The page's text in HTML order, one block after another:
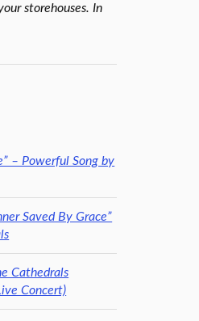
storehouses. In
– Powerful Song by
Saved By Grace”
Cathedrals
Concert)